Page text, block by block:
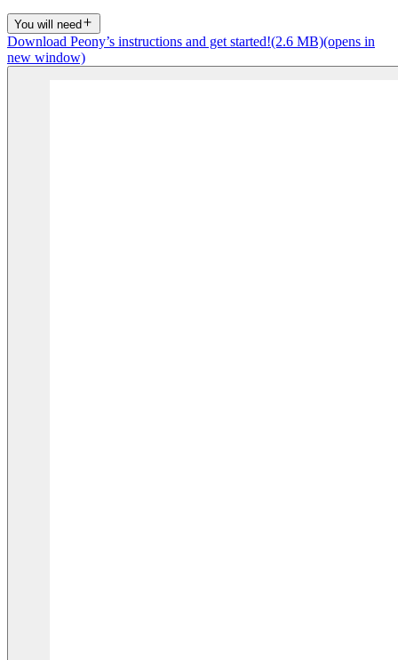
You will need
Download Peony’s instructions and get started!(2.6 MB)(opens in
new window)